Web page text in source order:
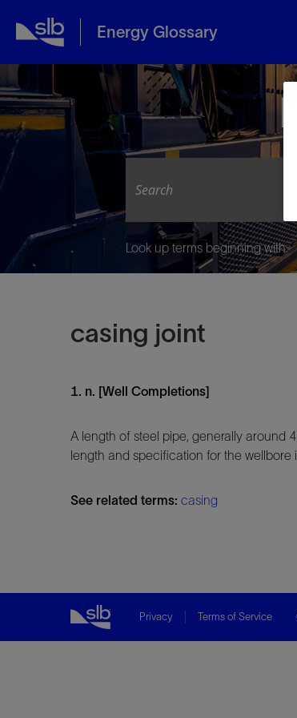
Energy Glossary
Look up terms beginning with:
casing joint
1. n. [Well Completions]
A length of steel pipe, generally around
length and specification for the wellbore
See related terms: casing
Privacy Terms of Service